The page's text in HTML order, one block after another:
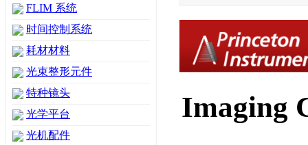
FLIM 系统
时间控制系统
耗材材料
光束整形元件
特种镜头
光学平台
光机配件
Imaging